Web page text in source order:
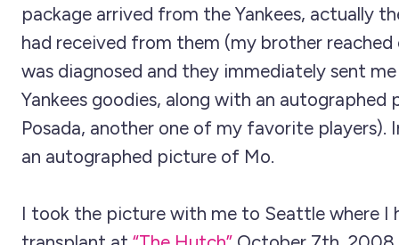
package arrived from the Yankees, actually
had received from them (my brother
was diagnosed and they immediately sent
Yankees goodies, along with an autographed
Posada, another one of my favorite players).
an autographed picture of Mo.
I took the picture with me to Seattle where I